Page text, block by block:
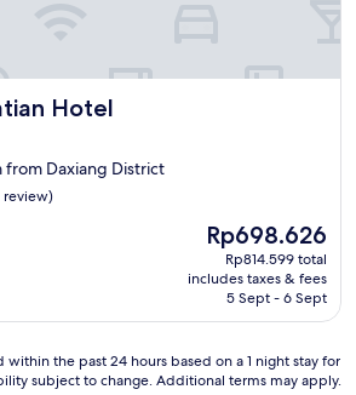
Hotel
Hotel
from Daxiang District
review)
The
price
is
Rp698.626
Rp698.626
Rp814.599 total
includes taxes & fees
5 Sept - 6 Sept
the past 24 hours based on a 1 night stay for
subject to change. Additional terms may apply.